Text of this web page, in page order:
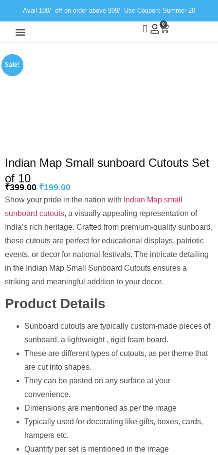
Avail 100/- off on order above 999/- Use Coupon: Summer 20
0
Sale!
Indian Map Small sunboard Cutouts Set
of 10
₹399.00 ₹199.00
Show your pride in the nation with Indian Map small
sunboard cutouts, a visually appealing representation of
India’s rich heritage. Crafted from premium-quality sunboard,
these cutouts are perfect for educational displays, patriotic
events, or decor for national festivals. The intricate detailing
in the Indian Map Small Sunboard Cutouts ensures a
striking and meaningful addition to your decor.
Product Details
Sunboard cutouts are typically custom-made pieces of
sunboard, a lightweight , rigid foam board.
These are different types of cutouts, as per theme that
are cut into shapes.
They can be pasted on any surface at your
convenience.
Dimensions are mentioned as per the image
⁠Typically used for decorating like gifts, boxes, cards,
hampers etc.
Quantity per set is mentioned in the image